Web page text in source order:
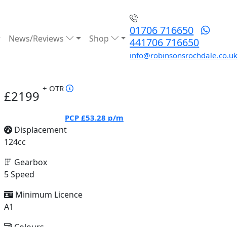
News/Reviews Shop
01706 716650
441706 716650
info@robinsonsrochdale.co.uk
£2199 + OTR
PCP £53.28 p/m
Displacement
124cc
Gearbox
5 Speed
Minimum Licence
A1